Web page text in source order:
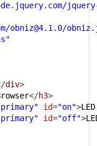
obniz@4.1.0/
div>
</h3>
id="on">
id="off">